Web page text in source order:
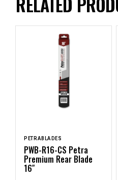
PETRABLADES
PWB-R16-CS Petra
Premium Rear Blade
16″